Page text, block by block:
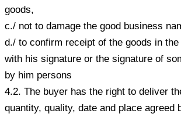
goods,
c./ not to damage the good business
d./ to confirm receipt of the goods in
with his signature or the signature of
by him persons
4.2. The buyer has the right to deliver
quantity, quality, date and place agreed